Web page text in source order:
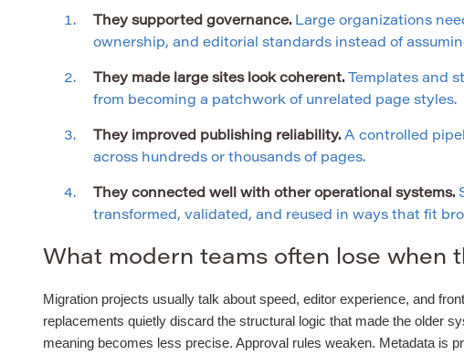
They supported governance. Large organizations
ownership, and editorial standards instead of
They made large sites look coherent. Templates and
from becoming a patchwork of unrelated page styles.
They improved publishing reliability. A controlled
across hundreds or thousands of pages.
They connected well with other operational systems.
transformed, validated, and reused in ways that fit
What modern teams often lose when
Migration projects usually talk about speed, editor experience, and
replacements quietly discard the structural logic that made the older
meaning becomes less precise. Approval rules weaken. Metadata is